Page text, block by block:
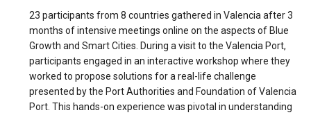
23 participants from 8 countries gathered in Valencia after 3
months of intensive meetings online on the aspects of Blue
Growth and Smart Cities. During a visit to the Valencia Port,
participants engaged in an interactive workshop where they
worked to propose solutions for a real-life challenge
presented by the Port Authorities and Foundation of Valencia
Port. This hands-on experience was pivotal in understanding